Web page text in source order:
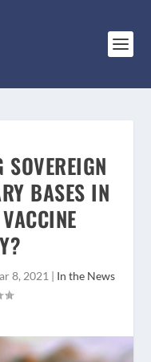
BASES IN
8, 2021 | In the News